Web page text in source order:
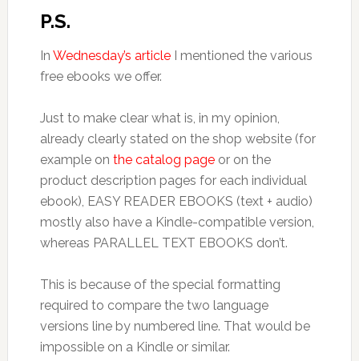
P.S.
In Wednesday’s articleI mentioned the various
free ebooks we offer.
Just to make clear what is, in my opinion,
already clearly stated on the shop website (for
example on the catalog pageor on the
product description pages for each individual
ebook), EASY READER EBOOKS (text + audio)
mostly also have a Kindle-compatible version,
whereas PARALLEL TEXT EBOOKS don’t.
This is because of the special formatting
required to compare the two language
versions line by numbered line. That would be
impossible on a Kindle or similar.